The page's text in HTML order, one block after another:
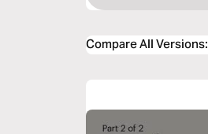
Compare All Versions: